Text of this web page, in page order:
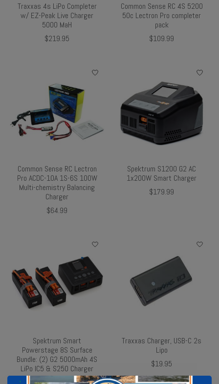
Traxxas 4s LiPo Completer
w/ EZ-Peak Live Charger
5000 MaH
$219.95
Common Sense RC 4S 5200
50c Lectron Pro completer
pack
$109.99
Common Sense RC Lectron
Pro ACDC-10A 1S-6S 100W
Multi-chemistry Balancing
Charger
$64.99
Spektrum S1200 G2 AC
1x200W Smart Charger
$179.99
Spektrum Smart
Powerstage 8S Surface
Bundle: (2) G2 5000mAh 4S
LiPo IC5 & S250 Charger
Traxxas Charger, USB-C 2s
Lipo
$19.95